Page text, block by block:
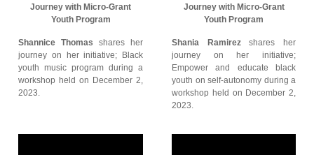
Journey with Micro-Grant
Youth Program
Shannice Thomas shares her
journey on her initiative; Black
youth music program during a
workshop held on December 2,
2023.
Journey with Micro-Grant
Youth Program
Shania Ramirezshares her
journey on her initiative;
Empower and educate black
youth on self-autonomy during a
workshop held on December 2,
2023.